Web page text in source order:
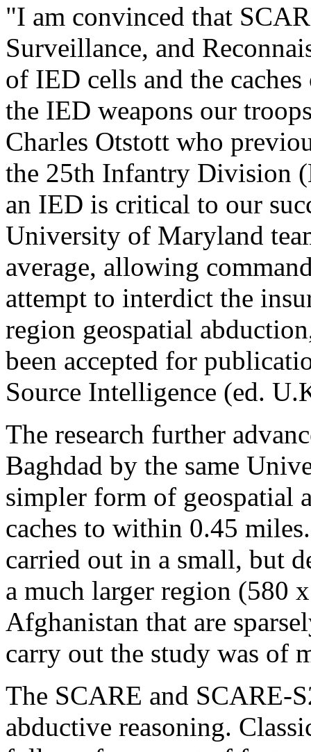
"I am convinced that
Surveillance, and
of IED cells and the
the IED weapons our
Charles Otstott who
the 25th Infantry Division
an IED is critical to our
University of Maryland
average, allowing
attempt to interdict the
region geospatial
been accepted for
Source Intelligence (ed.
The research further
Baghdad by the same
simpler form of geospatial
caches to within 0.45
carried out in a small, but
a much larger region (580
Afghanistan that are
carry out the study was of
The SCARE and SCARE-
abductive reasoning.